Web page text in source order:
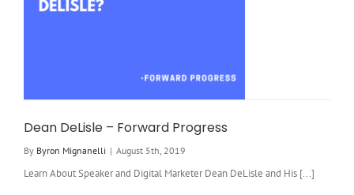
Dean DeLisle – Forward Progress
By Byron Mignanelli | August 5th, 2019
Learn About Speaker and Digital Marketer Dean DeLisle and His [...]